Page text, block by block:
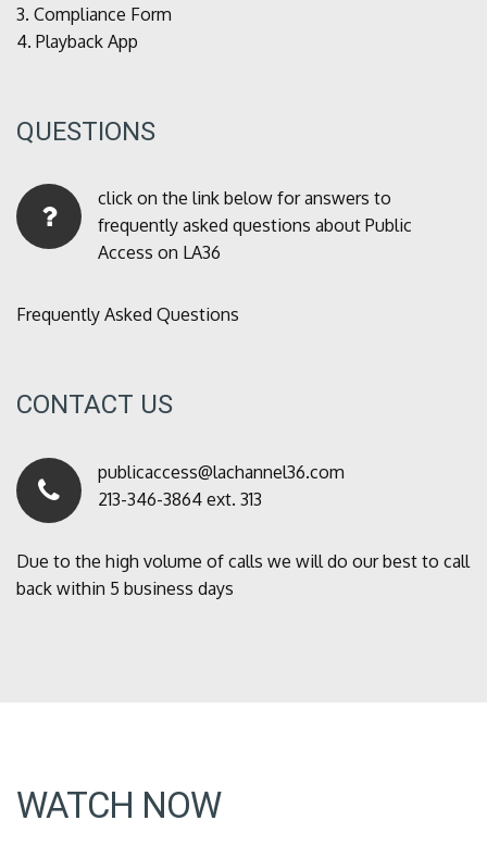
3. Compliance Form
4. Playback App
QUESTIONS
click on the link below for answers to
frequently asked questions about Public
Access on LA36
Frequently Asked Questions
CONTACT US
publicaccess@lachannel36.com
213-346-3864 ext. 313
Due to the high volume of calls we will do our best to call
back within 5 business days
WATCH NOW